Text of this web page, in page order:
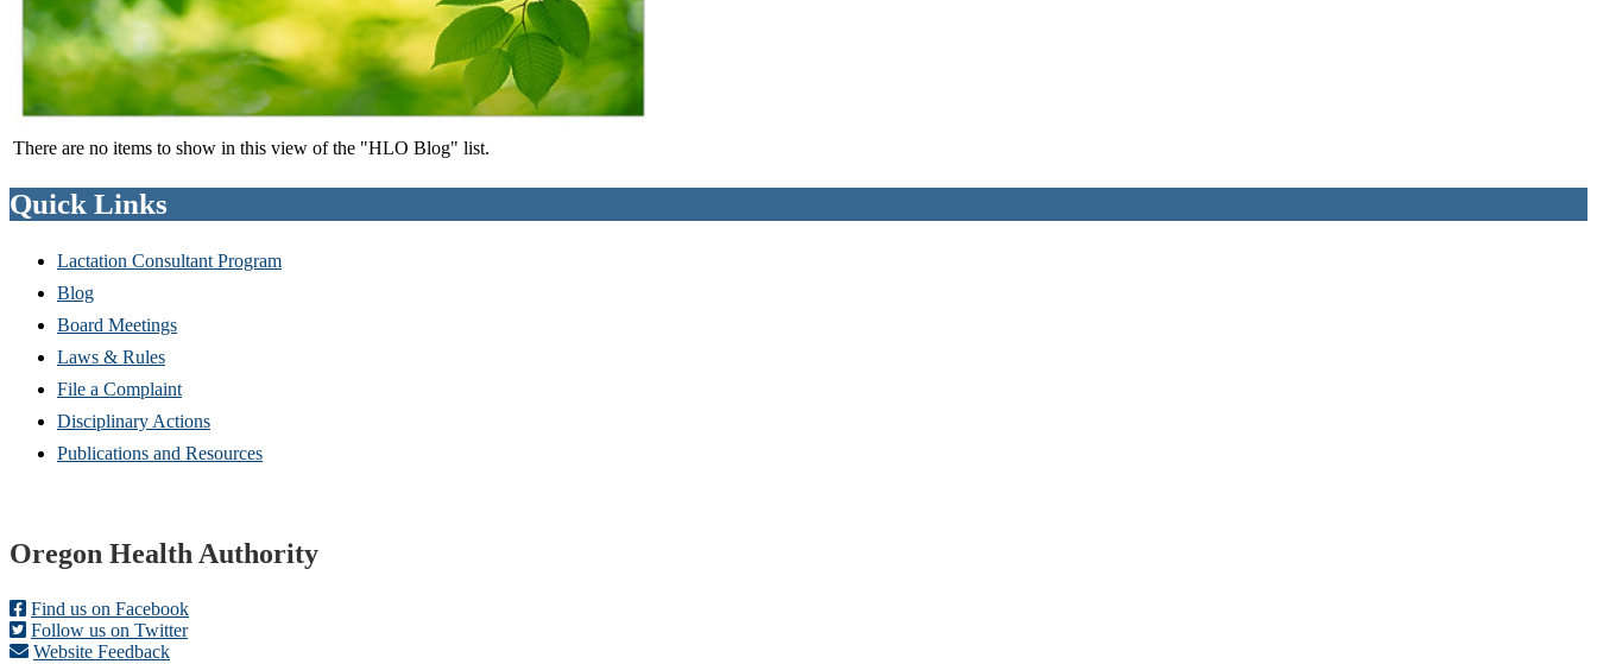
There are no items to show in this view of the "HLO Blog" list.
Quick Links
Lactation Consultant Program
Blog
Board Meetings
Laws & Rules
File a Complaint
Disciplinary Actions
Publications and Resources
Footer
Oregon Health Authority
Find us on Facebook
Follow us on Twitter
Website Feedback